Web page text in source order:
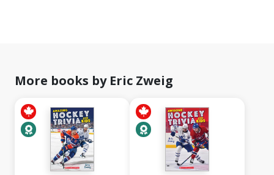
More books by Eric Zweig